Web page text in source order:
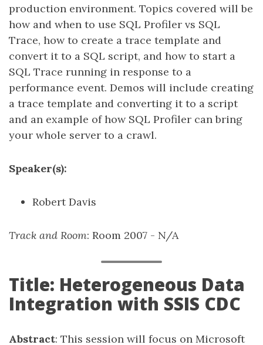
production environment. Topics covered will be
how and when to use SQL Profiler vs SQL
Trace, how to create a trace template and
convert it to a SQL script, and how to start a
SQL Trace running in response to a
performance event. Demos will include creating
a trace template and converting it to a script
and an example of how SQL Profiler can bring
your whole server to a crawl.
Speaker(s):
Robert Davis
Track and Room: Room 2007 - N/A
Title: Heterogeneous Data
Integration with SSIS CDC
Abstract: This session will focus on Microsoft